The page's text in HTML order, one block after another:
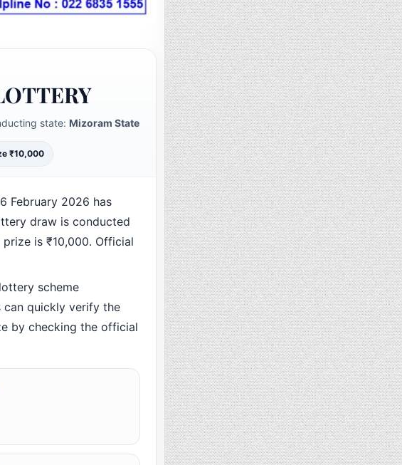
state: Mizoram State
₹10,000
February 2026 has
draw is conducted
is ₹10,000. Official
scheme
can quickly verify the
by checking the official